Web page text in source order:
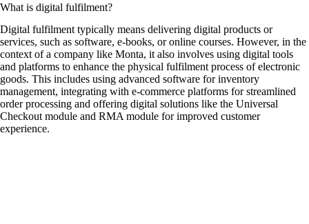
What is digital fulfilment?
Digital fulfilment typically means delivering digital products or
services, such as software, e-books, or online courses. However, in the
context of a company like Monta, it also involves using digital tools
and platforms to enhance the physical fulfilment process of electronic
goods. This includes using advanced software for inventory
management, integrating with e-commerce platforms for streamlined
order processing and offering digital solutions like the Universal
Checkout module and RMA module for improved customer
experience.